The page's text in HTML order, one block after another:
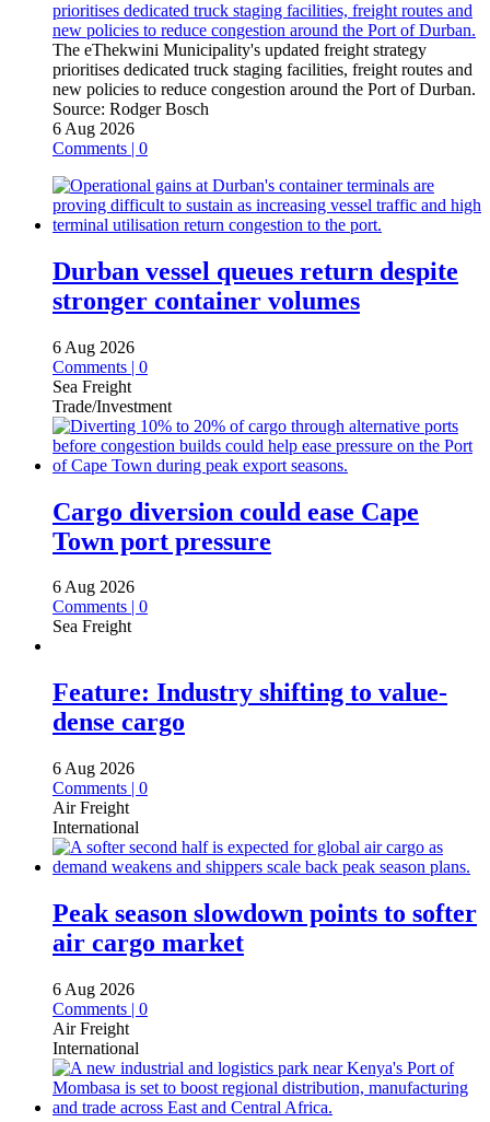
The eThekwini Municipality's updated freight strategy
prioritises dedicated truck staging facilities, freight routes and
new policies to reduce congestion around the Port of Durban.
Source: Rodger Bosch
6 Aug 2026
Comments | 0
Durban vessel queues return despite
stronger container volumes
6 Aug 2026
Comments | 0
Sea Freight
Trade/Investment
Cargo diversion could ease Cape
Town port pressure
6 Aug 2026
Comments | 0
Sea Freight
Feature: Industry shifting to value-
dense cargo
6 Aug 2026
Comments | 0
Air Freight
International
Peak season slowdown points to softer
air cargo market
6 Aug 2026
Comments | 0
Air Freight
International